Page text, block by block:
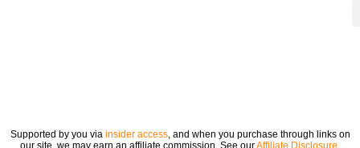
Supported by you via insider access, and when you purchase through links on
our site, we may earn an affiliate commission. See ourAffiliate Disclosure.